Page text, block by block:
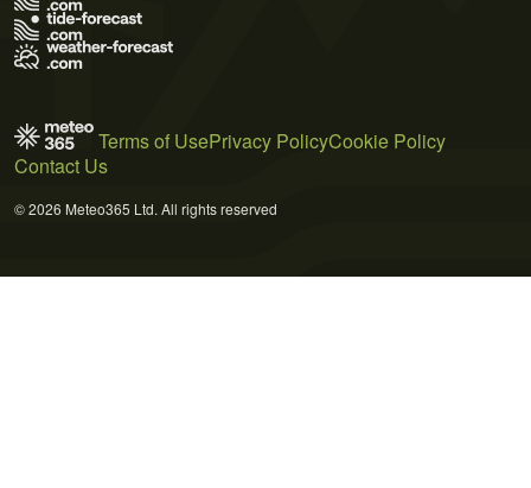
Terms of UsePrivacy PolicyCookie Policy
Contact Us
© 2026 Meteo365 Ltd. All rights reserved